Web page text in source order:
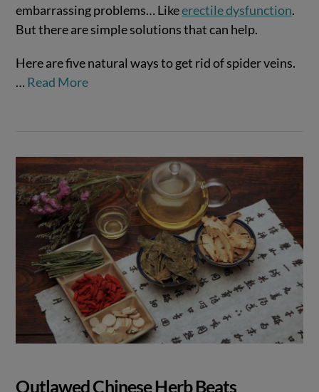
VIEW POST
embarrassing problems… Likeerectile dysfunction.
But there are simple solutions that can help.
Here are five natural ways to get rid of spider veins.
… Read More
Outlawed Chinese Herb Beats